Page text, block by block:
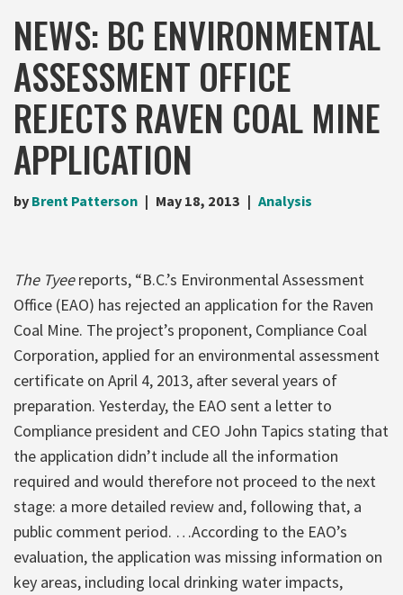
NEWS: BC ENVIRONMENTAL
ASSESSMENT OFFICE
REJECTS RAVEN COAL MINE
APPLICATION
by Brent Patterson May 18, 2013 Analysis
The Tyeereports, “B.C.’s Environmental Assessment
Office (EAO) has rejected an application for the Raven
Coal Mine. The project’s proponent, Compliance Coal
Corporation, applied for an environmental assessment
certificate on April 4, 2013, after several years of
preparation. Yesterday, the EAO sent a letter to
Compliance president and CEO John Tapics stating that
the application didn’t include all the information
required and would therefore not proceed to the next
stage: a more detailed review and, following that, a
public comment period. …According to the EAO’s
evaluation, the application was missing information on
key areas, including local drinking water impacts,